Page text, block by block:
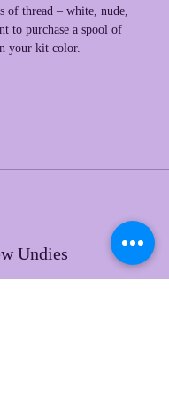
of thread – white, nude,
to purchase a spool of
your kit color.
Undies